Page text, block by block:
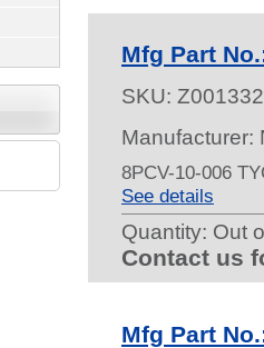
Mfg Part
SKU:
Manufacturer:
8PCV-10-006
See details
Quantity: Out
Contact us
Mfg Part